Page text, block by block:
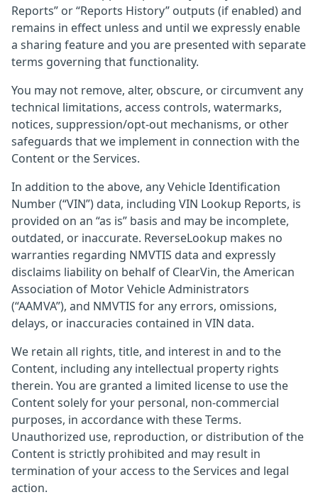
Reports” or “Reports History” outputs (if enabled) and
remains in effect unless and until we expressly enable
a sharing feature and you are presented with separate
terms governing that functionality.
You may not remove, alter, obscure, or circumvent any
technical limitations, access controls, watermarks,
notices, suppression/opt-out mechanisms, or other
safeguards that we implement in connection with the
Content or the Services.
In addition to the above, any Vehicle Identification
Number (“VIN”) data, including VIN Lookup Reports, is
provided on an “as is” basis and may be incomplete,
outdated, or inaccurate. ReverseLookup makes no
warranties regarding NMVTIS data and expressly
disclaims liability on behalf of ClearVin, the American
Association of Motor Vehicle Administrators
(“AAMVA”), and NMVTIS for any errors, omissions,
delays, or inaccuracies contained in VIN data.
We retain all rights, title, and interest in and to the
Content, including any intellectual property rights
therein. You are granted a limited license to use the
Content solely for your personal, non-commercial
purposes, in accordance with these Terms.
Unauthorized use, reproduction, or distribution of the
Content is strictly prohibited and may result in
termination of your access to the Services and legal
action.